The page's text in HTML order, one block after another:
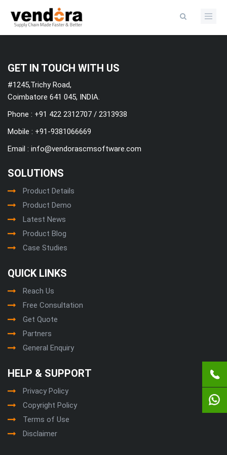
GET IN TOUCH WITH US
#1245,Trichy Road,
Coimbatore 641 045, INDIA.
Phone : +91 422 2312707 / 2313938
Mobile : +91-9381066669
Email : info@vendorascmsoftware.com
SOLUTIONS
Product Details
Product Demo
Latest News
Product Blog
Case Studies
QUICK LINKS
Reach Us
Free Consultation
Get Quote
Partners
General Enquiry
HELP & SUPPORT
Privacy Policy
Copyright Policy
Terms of Use
Disclaimer